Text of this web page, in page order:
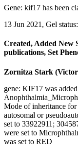
Gene: kif17 has been
13 Jun 2021, Gel
Created, Added New
publications, Set
Zornitza Stark
gene: KIF17 was
Mode of inheritance
autosomal or
set to 33922911;
were set to
was set to RED